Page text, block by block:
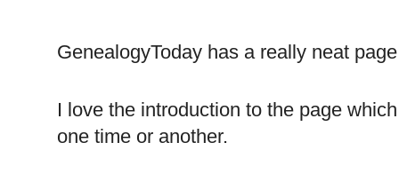
GenealogyToday has a really neat
I love the introduction to the page
one time or another.